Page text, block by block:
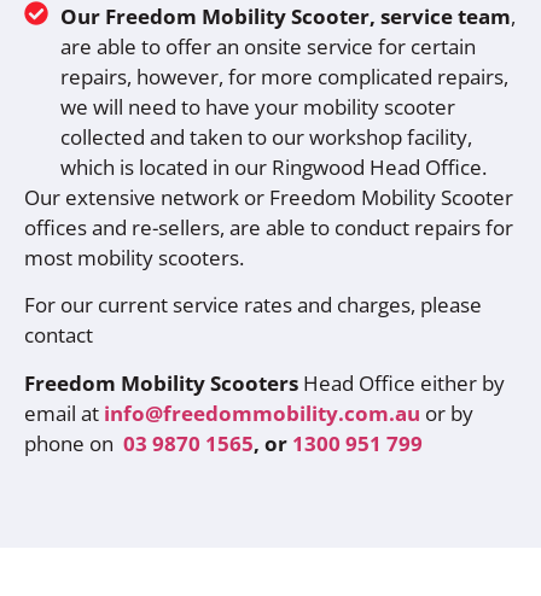
Our Freedom Mobility Scooter, service team,
are able to offer an onsite service for certain
repairs, however, for more complicated repairs,
we will need to have your mobility scooter
collected and taken to our workshop facility,
which is located in our Ringwood Head Office.
Our extensive network or Freedom Mobility Scooter
offices and re-sellers, are able to conduct repairs for
most mobility scooters.
For our current service rates and charges, please
contact
Freedom Mobility Scooters Head Office either by
email at info@freedommobility.com.au or by
phone on 03 9870 1565, or 1300 951 799